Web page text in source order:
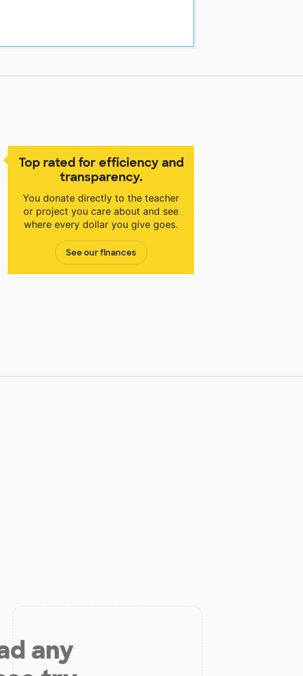
Top rated for efficiency and
transparency.
You donate directly to the teacher
or project you care about and see
where every dollar you give goes.
See our finances
any